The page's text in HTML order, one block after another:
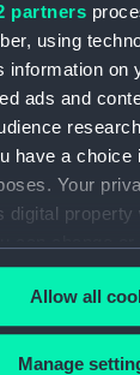
partners
using
information on
ads and
have a
Your
digital
Cookie
icon.
also like
Allow all
Manage
1703.